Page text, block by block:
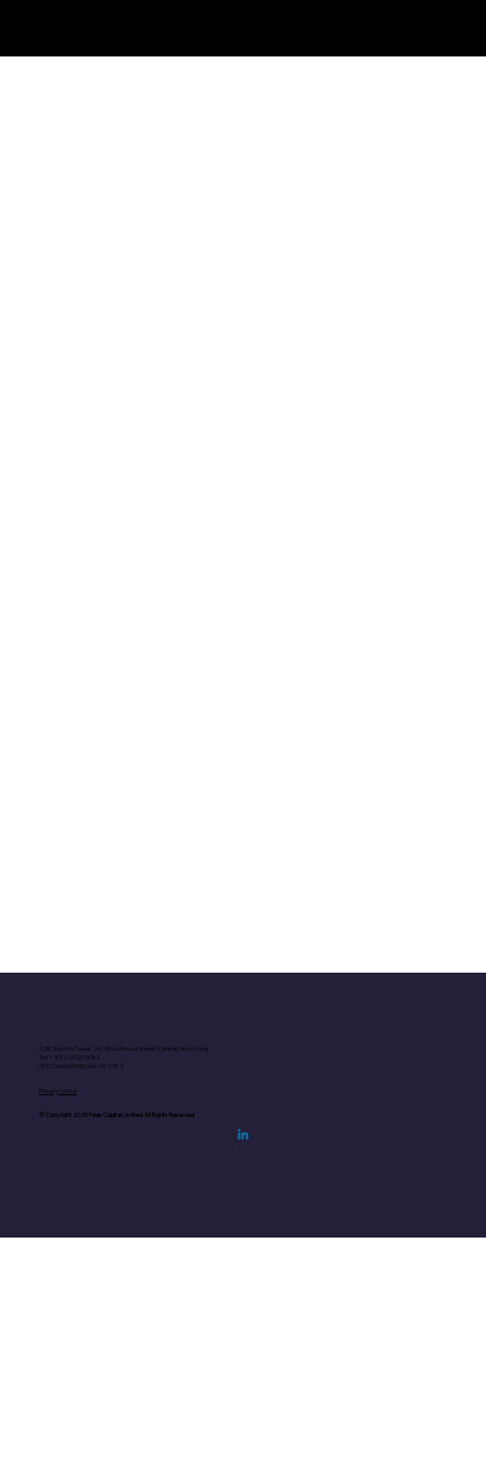
12B, Shun Ho Tower, 24-30 Ice House Street, Central, Hong Kong
Tel.: +852 2526 9086
SFC Central Entity No.: AKY982
Privacy Notice
© Copyright 2025 Peak Capital Limited. All Rights Reserved